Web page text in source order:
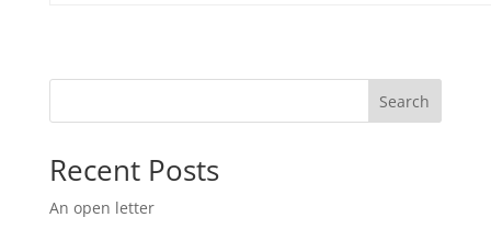
Search
Recent Posts
An open letter